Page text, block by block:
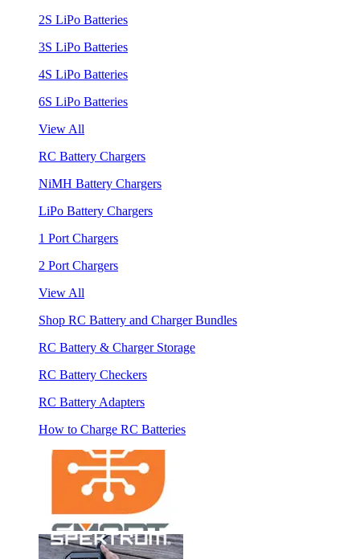
2S LiPo Batteries
3S LiPo Batteries
4S LiPo Batteries
6S LiPo Batteries
View All
RC Battery Chargers
NiMH Battery Chargers
LiPo Battery Chargers
1 Port Chargers
2 Port Chargers
View All
Shop RC Battery and Charger Bundles
RC Battery & Charger Storage
RC Battery Checkers
RC Battery Adapters
How to Charge RC Batteries